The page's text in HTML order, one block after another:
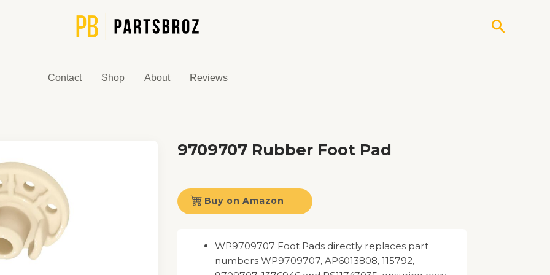
Search
Contact Shop About Reviews
9709707 Rubber Foot Pad
Buy on Amazon
WP9709707 Foot Pads directly replaces part
numbers WP9709707, AP6013808, 115792,